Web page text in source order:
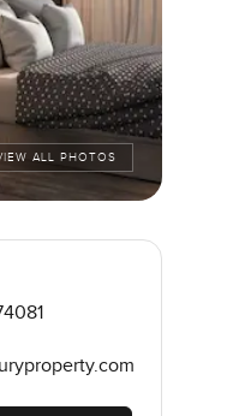
ALL PHOTOS